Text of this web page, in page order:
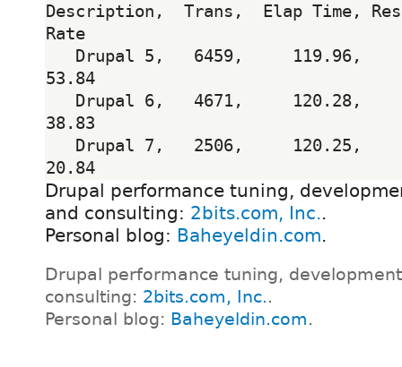
Description,  Trans,  Elap Time,
Rate
53.84
38.83
Drupal performance tuning,
and consulting: 2bits.com, Inc..
Personal blog: Baheyeldin.com.
Drupal performance tuning,
consulting: 2bits.com, Inc..
Personal blog: Baheyeldin.com.